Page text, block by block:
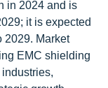
in 2024 and is
it is expected
2029. Market
EMC shielding